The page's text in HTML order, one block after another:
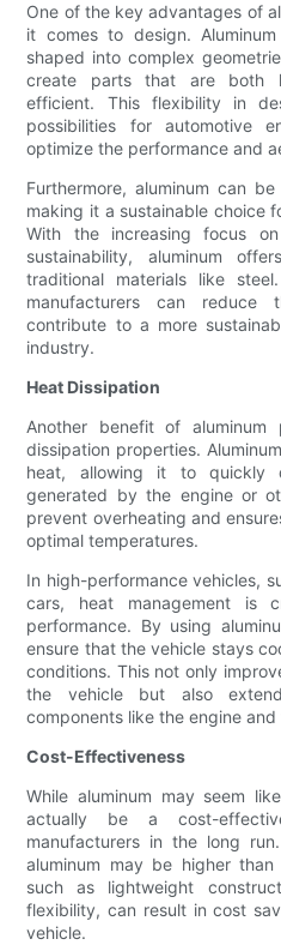
One of the key advantages of
it comes to design.
shaped into complex
create parts that are both
efficient. This flexibility in
possibilities for automotive
optimize the performance and
Furthermore, aluminum can
making it a sustainable choice
With the increasing focus
sustainability, aluminum
traditional materials like
manufacturers can reduce
contribute to a more
industry.
Heat Dissipation
Another benefit of
dissipation properties.
heat, allowing it to quickly
generated by the engine or
prevent overheating and
optimal temperatures.
In high-performance vehicles,
cars, heat management is
performance. By using
ensure that the vehicle stays
conditions. This not only
the vehicle but also
components like the engine and
Cost-Effectiveness
While aluminum may seem
actually be a cost-
manufacturers in the long
aluminum may be higher
such as lightweight
flexibility, can result in cost
vehicle.